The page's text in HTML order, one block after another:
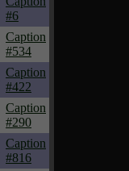
#6
Caption
#534
Caption
#422
Caption
#290
Caption
#816